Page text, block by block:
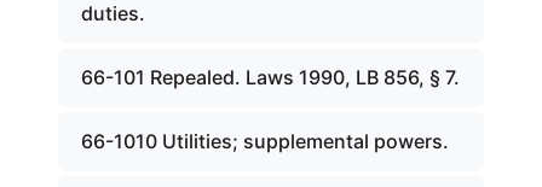
duties.
66-101 Repealed. Laws 1990, LB 856, § 7.
66-1010 Utilities; supplemental powers.